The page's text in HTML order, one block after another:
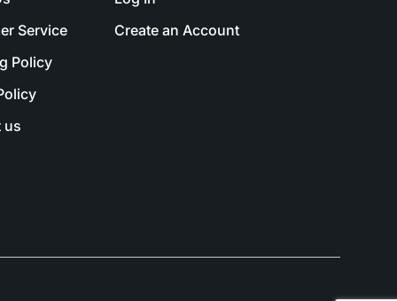
Service
Policy
us
Create an Account